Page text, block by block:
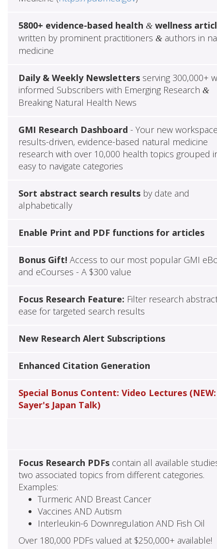
5800+ evidence-based health &wellness
written by prominent practitioners &authors in
medicine
Daily & Weekly Newslettersserving 300,000+
informed Subscribers with Emerging Research &
Breaking Natural Health News
GMI Research Dashboard - Your new
results-driven, evidence-based natural medicine
research with over 10,000 health topics grouped
easy to navigate categories
Sort abstract search resultsby date and
alphabetically
Enable Print and PDF functions for articles
Bonus Gift! Access to our most popular GMI
and eCourses - A $300 value
Focus Research Feature: Filter research
ease for targeted search results
New Research Alert Subscriptions
Enhanced Citation Generation
Special Bonus Content: Video Lectures (NEW:
Sayer's Japan Talk)
Focus Research PDFscontain all available
two associated topics from different categories.
Examples:
Turmeric AND Breast Cancer
Vaccines AND Autism
Interleukin-6 Downregulation AND Fish Oil
Over 180,000 PDFs valued at $250,000+ available!